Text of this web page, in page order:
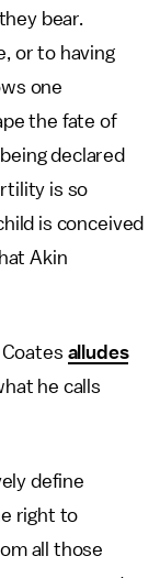
bear.
or to having
one
the fate of
declared
is so
is conceived
Akin
alludes
he calls
define
right to
all those